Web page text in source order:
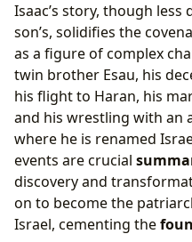
Isaac’s story, though
son’s, solidifies the
as a figure of complex
twin brother Esau, his
his flight to Haran, his
and his wrestling with an
where he is renamed
events are crucial
discovery and
on to become the
Israel, cementing the